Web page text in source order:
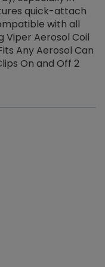
quick-attach
with all
Aerosol Coil
Any Aerosol Can
On and Off 2